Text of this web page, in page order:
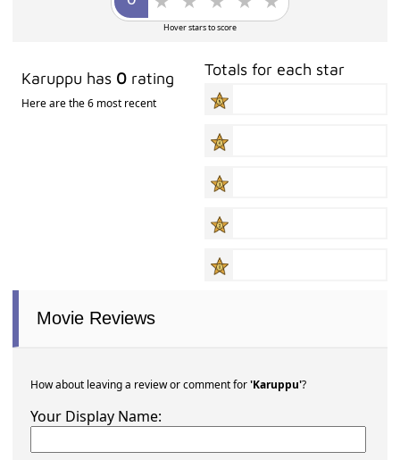
Hover stars to score
Karuppu has 0 rating
Here are the 6 most recent
Totals for each star
Movie Reviews
How about leaving a review or comment for'Karuppu'?
Your Display Name: